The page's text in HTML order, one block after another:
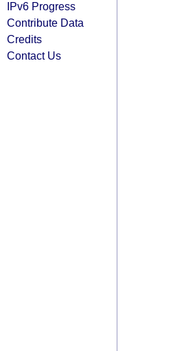
IPv6 Progress
Contribute Data
Credits
Contact Us